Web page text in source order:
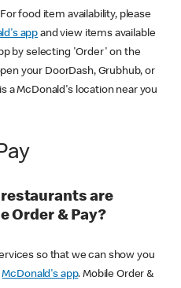
food item availability, please
app and view items available
by selecting 'Order' on the
your DoorDash, Grubhub, or
a McDonald's location near you
are
Order & Pay?
so that we can show you
McDonald's app. Mobile Order &